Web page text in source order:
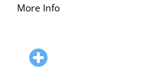
More Info